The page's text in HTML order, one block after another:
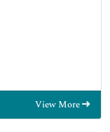
View More